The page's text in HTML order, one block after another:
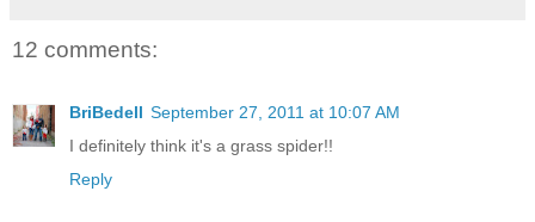
12 comments:
BriBedell September 27, 2011 at 10:07 AM
I definitely think it's a grass spider!!
Reply